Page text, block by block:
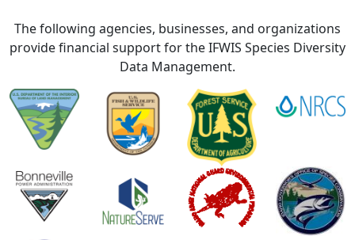
The following agencies, businesses, and organizations
provide financial support for the IFWIS Species Diversity
Data Management.